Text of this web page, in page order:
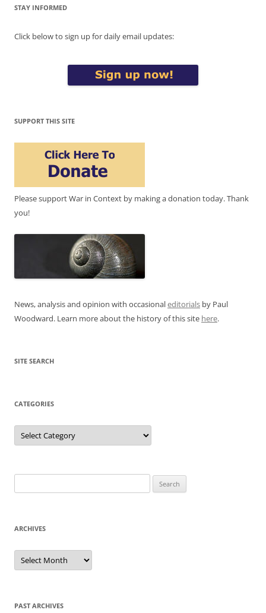
STAY INFORMED
Click below to sign up for daily email updates:
SUPPORT THIS SITE
Please support War in Context by making a donation today. Thank
you!
News, analysis and opinion with occasionaleditorials by Paul
Woodward. Learn more about the history of this site here.
SITE SEARCH
CATEGORIES
Categories
for:
ARCHIVES
Archives
PAST ARCHIVES